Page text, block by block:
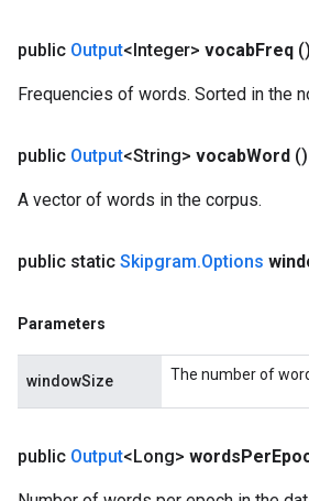
public Output<Integer> vocabFreq ()
Frequencies of words. Sorted in the
public Output<String> vocabWord ()
A vector of words in the corpus.
public static Skipgram.Options
Parameters
windowSize The number of
public Output<Long> wordsPer